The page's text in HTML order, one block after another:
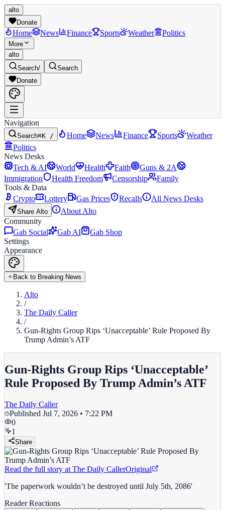
alto
Donate
Home News Finance Sports Weather Politics
More
alto
Search/
Search
Donate
Navigation
Search⌘K / Home News Finance Sports
Weather
Politics
News Desks
Tech & AI
World Health Faith
Guns & 2A
Immigration
Health Freedom Censorship
Family
Tools & Data
Crypto
Lottery Gas Prices Recalls All News Desks
Share Alto
About Alto
Community
Gab Social
Gab AI
Gab Shop
Settings
Appearance
Back to Breaking News
Alto
/
The Daily Caller
/
Gun-Rights Group Rips ‘Unacceptable’ Rule Proposed By
Trump Admin’s ATF
Gun-Rights Group Rips ‘Unacceptable’
Rule Proposed By Trump Admin’s ATF
The Daily Caller
Published Jul 7, 2026 • 7:22 PM
0
1
Share
Read the full story at The Daily CallerOriginal
'The paperwork wouldn’t be destroyed until July 5th, 2086'
Reader Reactions